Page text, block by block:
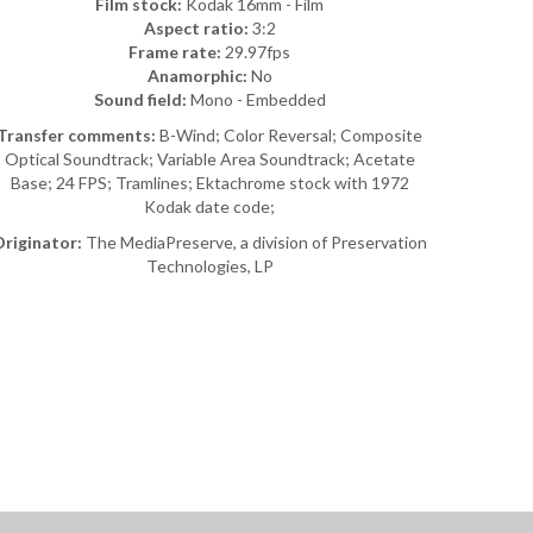
Aspect ratio: 3:2
Frame rate: 29.97fps
Anamorphic: No
Sound field: Mono - Embedded
comments: B-Wind; Color Reversal; Composite
Optical Soundtrack; Variable Area Soundtrack; Acetate
Base; 24 FPS; Tramlines; Ektachrome stock with 1972
Kodak date code;
The MediaPreserve, a division of Preservation
Technologies, LP